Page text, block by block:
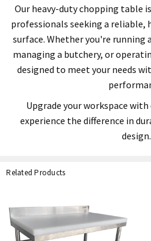
Our heavy-duty chopping table
professionals seeking a reliable,
surface. Whether you're running
managing a butchery, or
designed to meet your needs
Upgrade your workspace
experience the difference in
design.
Related Products